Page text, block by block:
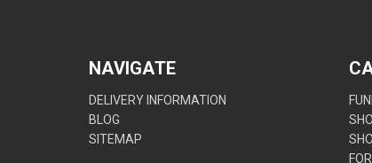
NAVIGATE
DELIVERY INFORMATION
BLOG
SITEMAP